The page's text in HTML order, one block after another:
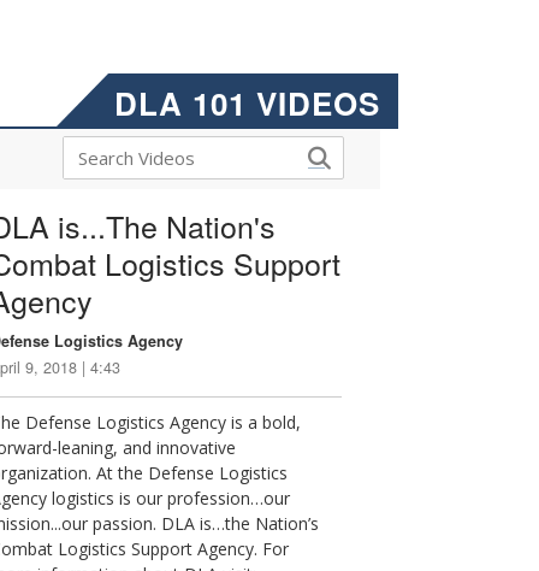
DLA 101 VIDEOS
is...The Nation's
Logistics Support
Logistics Agency
9, 2018 | 4:43
Defense Logistics Agency is a bold,
leaning, and innovative
At the Defense Logistics
logistics is our profession…our
passion. DLA is…the Nation’s
Logistics Support Agency. For